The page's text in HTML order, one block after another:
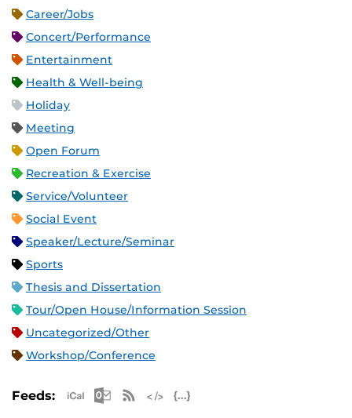
Career/Jobs
Concert/Performance
Entertainment
Health & Well-being
Holiday
Meeting
Open Forum
Recreation & Exercise
Service/Volunteer
Social Event
Speaker/Lecture/Seminar
Sports
Thesis and Dissertation
Tour/Open House/Information Session
Uncategorized/Other
Workshop/Conference
Feeds: Apple iCal Feed (ICS)
Microsoft Outlook Feed (ICS)
RSS Feed